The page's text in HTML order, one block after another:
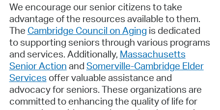
We encourage our senior citizens to take
advantage of the resources available to them.
The Cambridge Council on Aging is dedicated
to supporting seniors through various programs
and services. Additionally, Massachusetts
Senior Action and Somerville-Cambridge Elder
Services offer valuable assistance and
advocacy for seniors. These organizations are
committed to enhancing the quality of life for